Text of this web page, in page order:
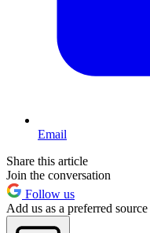
Email
Share this article
Join the conversation
Follow us
Add us as a preferred